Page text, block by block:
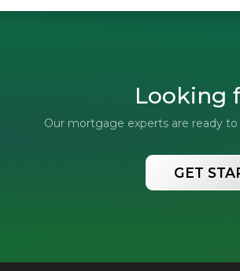
Looking
Our mortgage experts are ready
GET